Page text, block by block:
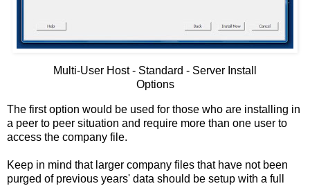
Multi-User Host - Standard - Server Install
Options
The first option would be used for those who are installing in
a peer to peer situation and require more than one user to
access the company file.
Keep in mind that larger company files that have not been
purged of previous years' data should be setup with a full